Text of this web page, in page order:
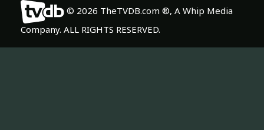
© 2026 TheTVDB.com ®, A Whip Media
Company. ALL RIGHTS RESERVED.